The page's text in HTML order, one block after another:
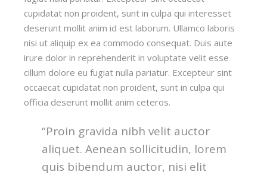
cupidatat non proident, sunt in culpa qui interesset
deserunt mollit anim id est laborum. Ullamco laboris
nisi ut aliquip ex ea commodo consequat. Duis aute
irure dolor in reprehenderit in voluptate velit esse
cillum dolore eu fugiat nulla pariatur. Excepteur sint
occaecat cupidatat non proident, sunt in culpa qui
officia deserunt mollit anim ceteros.
“Proin gravida nibh velit auctor
aliquet. Aenean sollicitudin, lorem
quis bibendum auctor, nisi elit